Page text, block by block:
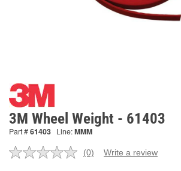
3M Wheel Weight - 61403
Part #61403 Line:MMM
No
(0) Write a review